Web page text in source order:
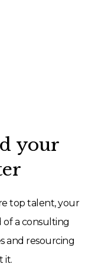
your
top talent, your
a consulting
and resourcing
it.